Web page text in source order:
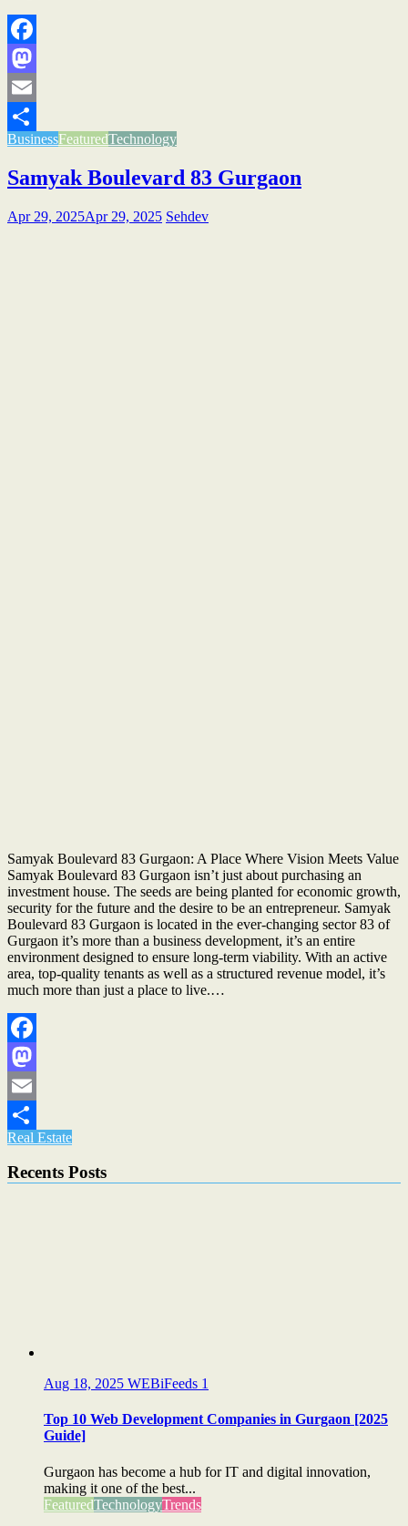
Facebook
Mastodon
Email
Share
BusinessFeaturedTechnology
Samyak Boulevard 83 Gurgaon
Apr 29, 2025Apr 29, 2025 Sehdev
Samyak Boulevard 83 Gurgaon: A Place Where Vision Meets Value
Samyak Boulevard 83 Gurgaon isn’t just about purchasing an
investment house. The seeds are being planted for economic growth,
security for the future and the desire to be an entrepreneur. Samyak
Boulevard 83 Gurgaon is located in the ever-changing sector 83 of
Gurgaon it’s more than a business development, it’s an entire
environment designed to ensure long-term viability. With an active
area, top-quality tenants as well as a structured revenue model, it’s
much more than just a place to live.…
Facebook
Mastodon
Email
Share
Real Estate
Recents Posts
Aug 18, 2025 WEBiFeeds 1
Top 10 Web Development Companies in Gurgaon [2025
Guide]
Gurgaon has become a hub for IT and digital innovation,
making it one of the best...
FeaturedTechnologyTrends